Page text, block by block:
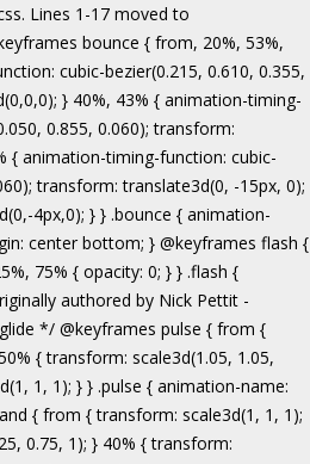
0); } 90% { transform: translate3d(0, 5px, 0); } to { transform: none; } } .bounceInDown { animation-name: bounceInDown; } @keyframes bounceInLeft { from, 60%, 75%, 90%, to { animation-timing-function: cubic-bezier(0.215, 0.610, 0.355, 1.000); } 0% { opacity: 0; transform: translate3d(-3000px, 0, 0); } 60% { opacity: 1; transform: translate3d(25px, 0, 0); } 75% { transform: translate3d(-10px, 0, 0); } 90% { transform: translate3d(5px, 0, 0); } to { transform: none; } } .bounceInLeft { animation-name: bounceInLeft; } @keyframes bounceInRight { from, 60%, 75%, 90%, to { animation-timing-function: cubic-bezier(0.215, 0.610, 0.355, 1.000); } from { opacity: 0; transform: translate3d(3000px, 0, 0); } 60% { opacity: 1; transform: translate3d(-25px, 0, 0); } 75% { transform: translate3d(10px, 0, 0); } 90% { transform: translate3d(-5px, 0, 0); } to { transform: none; } } .bounceInRight { animation-name: bounceInRight; } @keyframes bounceInUp { from, 60%, 75%, 90%, to { animation-timing-function: cubic-bezier(0.215, 0.610, 0.355, 1.000); } from { opacity: 0; transform: translate3d(0, 3000px, 0); } 60% { opacity: 1; transform: translate3d(0, -20px, 0); } 75% { transform: translate3d(0, 10px, 0); } 90% { transform: translate3d(0, -5px, 0); } to { transform: translate3d(0, 0, 0); } } .bounceInUp { animation-name: bounceInUp; } @keyframes fadeIn { from { opacity: 0; } to { opacity: 1; } } .fadeIn { animation-name: fadeIn; } @keyframes fadeInDown { from { opacity: 0; transform: translate3d(0, -100%, 0); } to { opacity: 1; transform: none; } } .fadeInDown { animation-name: fadeInDown; } @keyframes fadeInLeft { from { opacity: 0; transform: translate3d(-100%, 0, 0); } to { opacity: 1; transform: none; } } .fadeInLeft { animation-name: fadeInLeft; } @keyframes fadeInRight { from { opacity: 0; transform: translate3d(100%, 0, 0); } to { opacity: 1; transform: none; } } .fadeInRight { animation-name: fadeInRight; } @keyframes fadeInUp { from { opacity: 0; transform: translate3d(0, 100%, 0); } to { opacity: 1; transform: none; } } .fadeInUp { animation-name: fadeInUp; } @keyframes lightSpeedIn { from { transform: translate3d(100%, 0, 0) skewX(-30deg); opacity: 0; } 60% { transform: skewX(20deg); opacity: 1; } 80% { transform: skewX(-5deg); opacity: 1; } to { transform: none; opacity: 1; } } .lightSpeedIn { animation-name: lightSpeedIn; animation-timing-function: ease-out; } @keyframes rotateIn { from { transform-origin: center; transform: rotate3d(0, 0, 1, -200deg); opacity: 0; } to { transform-origin: center; transform: none; opacity: 1; } } .rotateIn { animation-name: rotateIn; } @keyframes rotateInDownLeft { from { transform-origin: left bottom; transform: rotate3d(0, 0, 1, -45deg); opacity: 0; } to { transform-origin: left bottom; transform: none; opacity: 1; } } .rotateInDownLeft { animation-name: rotateInDownLeft; } @keyframes rotateInDownRight { from { transform-origin: right bottom; transform: rotate3d(0, 0, 1, 45deg); opacity: 0; } to { transform-origin: right bottom; transform: none; opacity: 1; } } .rotateInDownRight { animation-name: rotateInDownRight; } @keyframes rotateInUpLeft { from { transform-origin: left bottom; transform: rotate3d(0, 0, 1, 45deg); opacity: 0; } to { transform-origin: left bottom; transform: none; opacity: 1; } } .rotateInUpLeft { animation-name: rotateInUpLeft; } @keyframes rotateInUpRight { from { transform-origin: right bottom;